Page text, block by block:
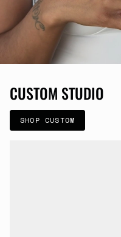
CUSTOM STUDIO
SHOP CUSTOM